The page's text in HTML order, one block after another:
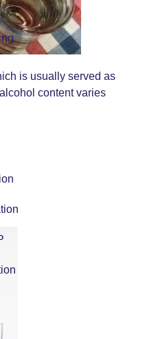
is usually served as
content varies